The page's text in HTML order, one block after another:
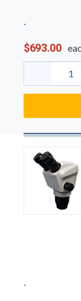
$693.00